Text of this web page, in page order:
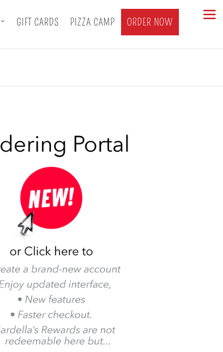
GIFT CARDS PIZZA CAMP ORDER NOW